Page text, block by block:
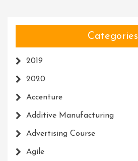
Categories
2019
2020
Accenture
Additive Manufacturing
Advertising Course
Agile